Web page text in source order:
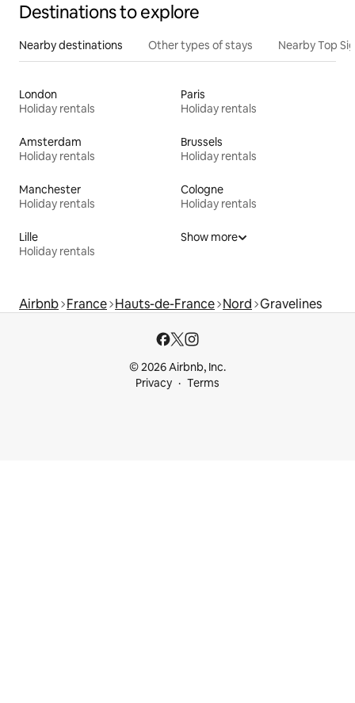
Destinations to explore
Nearby destinations Other types of stays Nearby Top
London
Holiday rentals
Paris
Holiday rentals
Amsterdam
Holiday rentals
Brussels
Holiday rentals
Manchester
Holiday rentals
Cologne
Holiday rentals
Lille
Holiday rentals
Show more
Airbnb France Hauts-de-France Nord Gravelines
© 2026 Airbnb, Inc.
Privacy
Terms